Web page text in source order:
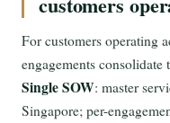
For customers operating
engagements
Single SOW: master
Singapore; per-